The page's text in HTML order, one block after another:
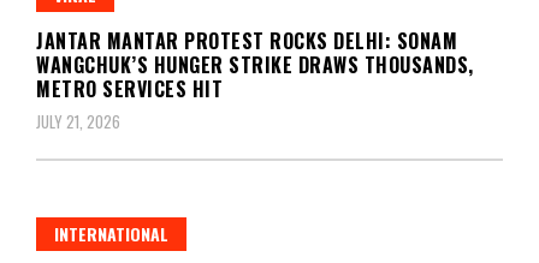
JANTAR MANTAR PROTEST ROCKS DELHI: SONAM
WANGCHUK’S HUNGER STRIKE DRAWS THOUSANDS,
METRO SERVICES HIT
JULY 21, 2026
INTERNATIONAL